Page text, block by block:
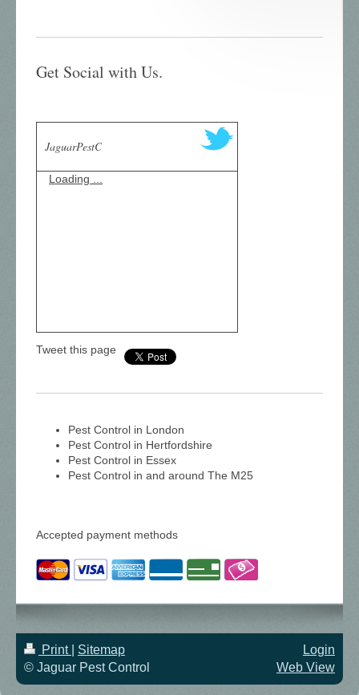
Get Social with Us.
JaguarPestC
Loading ...
Tweet this page
Pest Control in London
Pest Control in Hertfordshire
Pest Control in Essex
Pest Control in and around The M25
Accepted payment methods
Print
Sitemap
© Jaguar Pest Control
Login
Web View